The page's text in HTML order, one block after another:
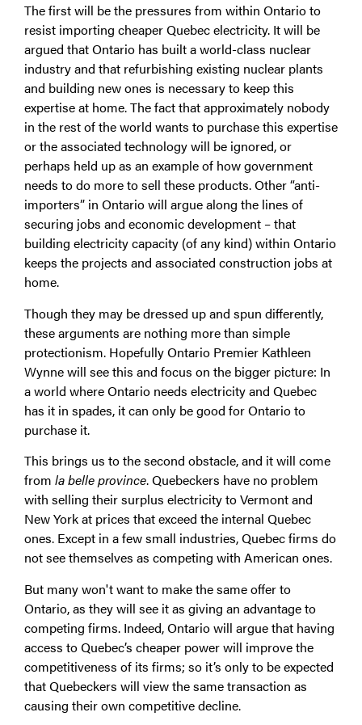
The first will be the pressures from within Ontario to
resist importing cheaper Quebec electricity. It will be
argued that Ontario has built a world-class nuclear
industry and that refurbishing existing nuclear plants
and building new ones is necessary to keep this
expertise at home. The fact that approximately nobody
in the rest of the world wants to purchase this expertise
or the associated technology will be ignored, or
perhaps held up as an example of how government
needs to do more to sell these products. Other “anti-
importers” in Ontario will argue along the lines of
securing jobs and economic development – that
building electricity capacity (of any kind) within Ontario
keeps the projects and associated construction jobs at
home.
Though they may be dressed up and spun differently,
these arguments are nothing more than simple
protectionism. Hopefully Ontario Premier Kathleen
Wynne will see this and focus on the bigger picture: In
a world where Ontario needs electricity and Quebec
has it in spades, it can only be good for Ontario to
purchase it.
This brings us to the second obstacle, and it will come
from la belle province. Quebeckers have no problem
with selling their surplus electricity to Vermont and
New York at prices that exceed the internal Quebec
ones. Except in a few small industries, Quebec firms do
not see themselves as competing with American ones.
But many won't want to make the same offer to
Ontario, as they will see it as giving an advantage to
competing firms. Indeed, Ontario will argue that having
access to Quebec’s cheaper power will improve the
competitiveness of its firms; so it’s only to be expected
that Quebeckers will view the same transaction as
causing their own competitive decline.